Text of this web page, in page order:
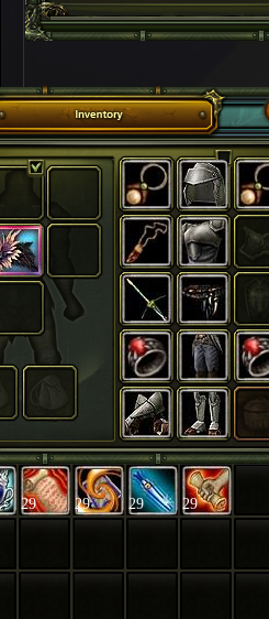
29 29 29 29